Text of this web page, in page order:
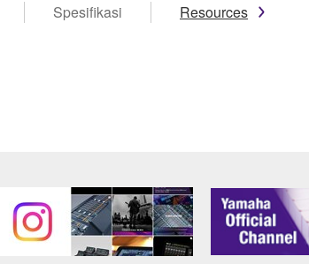
Spesifikasi Resources